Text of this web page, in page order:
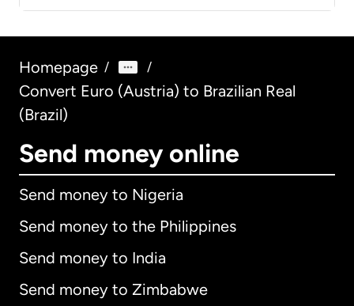
Homepage / /
Convert Euro (Austria) to Brazilian Real
(Brazil)
Send money online
Send money to Nigeria
Send money to the Philippines
Send money to India
Send money to Zimbabwe